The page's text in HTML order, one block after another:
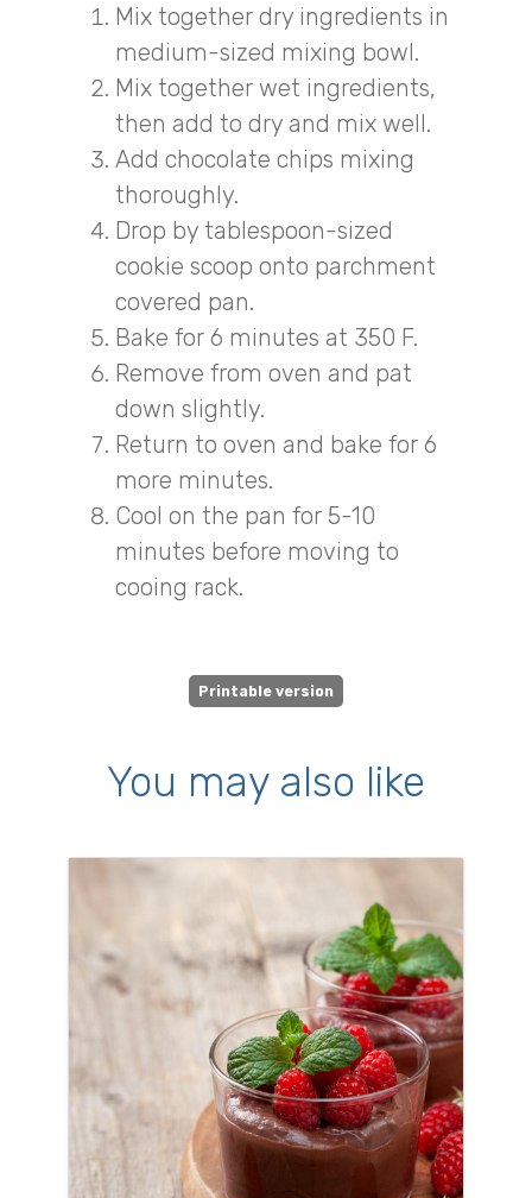
Mix together dry ingredients in
medium-sized mixing bowl.
Mix together wet ingredients,
then add to dry and mix well.
Add chocolate chips mixing
thoroughly.
Drop by tablespoon-sized
cookie scoop onto parchment
covered pan.
Bake for 6 minutes at 350 F.
Remove from oven and pat
down slightly.
Return to oven and bake for 6
more minutes.
Cool on the pan for 5-10
minutes before moving to
cooing rack.
Printable version
You may also like